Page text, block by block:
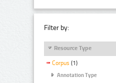
Filter by:
Resource Type
Corpus (1)
Annotation Type